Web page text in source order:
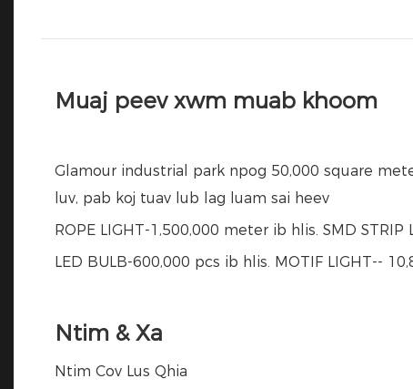
Muaj peev xwm muab khoom
Glamour industrial park npog 50,000 square
luv, pab koj tuav lub lag luam sai heev
ROPE LIGHT-1,500,000 meter ib hlis. SMD
LED BULB-600,000 pcs ib hlis. MOTIF LIGHT--
Ntim & Xa
Ntim Cov Lus Qhia